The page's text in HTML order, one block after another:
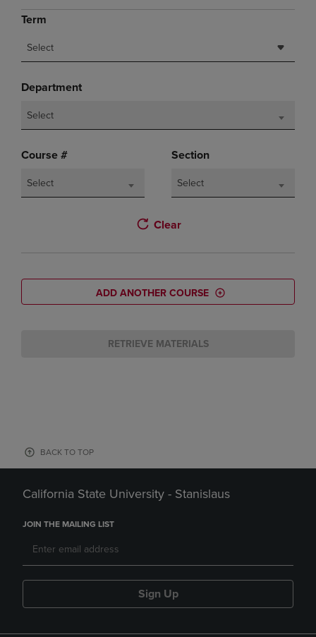
Term
Select
Department
Select
Course #
Select
Section
Select
Clear
ADD ANOTHER COURSE
RETRIEVE MATERIALS
BACK TO TOP
California State University - Stanislaus
JOIN THE MAILING LIST
Sign Up